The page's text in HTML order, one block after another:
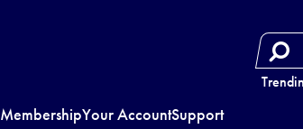
MembershipYour AccountSupport